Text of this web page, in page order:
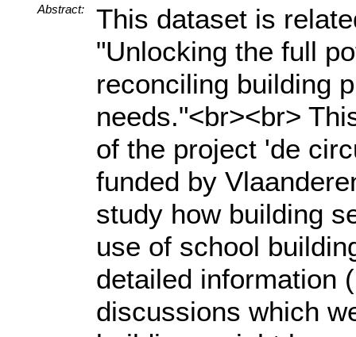
Abstract:
This dataset is
"Unlocking the full
reconciling building
needs."<br><br>
of the project 'de
funded by
study how building
use of school
detailed information
discussions which